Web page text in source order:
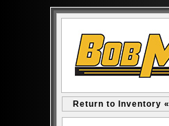
Return to Inventory «